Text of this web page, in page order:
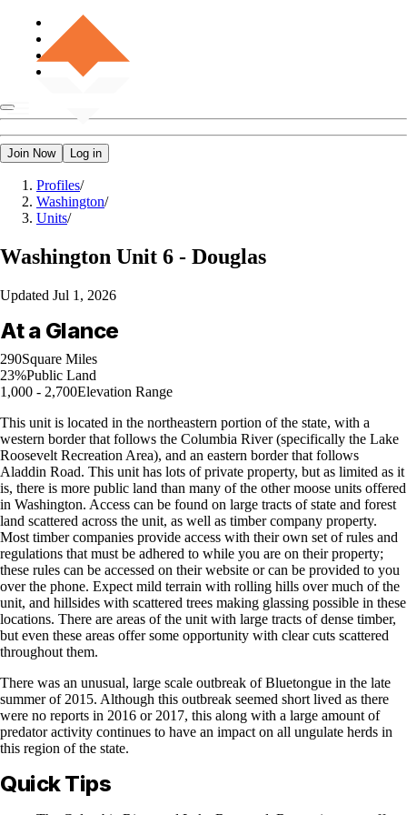
Join Now Log in
Profiles/
Washington/
Units/
Washington Unit 6 - Douglas
Updated Jul 1, 2026
At a Glance
290Square Miles
23%Public Land
1,000 - 2,700Elevation Range
This unit is located in the northeastern portion of the state, with a
western border that follows the Columbia River (specifically the Lake
Roosevelt Recreation Area), and an eastern border that follows
Aladdin Road. This unit has lots of private property, but as limited as it
is, there is more public land than many of the other moose units offered
in Washington. Access can be found on large tracts of state and forest
land scattered across the unit, as well as timber company property.
Most timber companies provide access with their own set of rules and
regulations that must be adhered to while you are on their property;
these rules can be accessed on their website or can be provided to you
over the phone. Expect mild terrain with rolling hills over much of the
unit, and hillsides with scattered trees making glassing possible in these
locations. There are areas of the unit with large tracts of dense timber,
but even these areas offer some opportunity with clear cuts scattered
throughout them.
There was an unusual, large scale outbreak of Bluetongue in the late
summer of 2015. Although this outbreak seemed short lived as there
were no reports in 2016 or 2017, this along with a large amount of
predator activity continues to have an impact on all ungulate herds in
this region of the state.
Quick Tips